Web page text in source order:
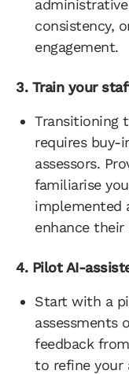
consistency,
engagement.
3. Train your
Transitioning
requires buy-
assessors.
familiarise
implemented
enhance their
4. Pilot AI-
Start with a
assessments
feedback
to refine your